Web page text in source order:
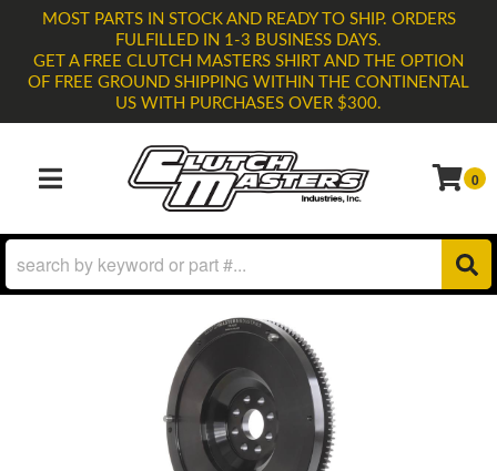
MOST PARTS IN STOCK AND READY TO SHIP. ORDERS
FULFILLED IN 1-3 BUSINESS DAYS.
GET A FREE CLUTCH MASTERS SHIRT AND THE OPTION
OF FREE GROUND SHIPPING WITHIN THE CONTINENTAL
US WITH PURCHASES OVER $300.
TOGGLE NAVIGATION 0